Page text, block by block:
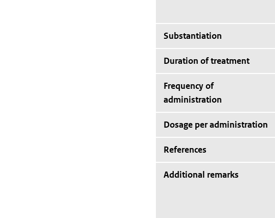
Substantiation
Duration of treatment
Frequency of
administration
Dosage per administration
References
Additional remarks